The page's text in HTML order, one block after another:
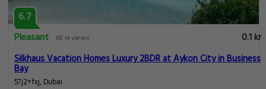
6.7
Pleasant
65 reviews
0.1 km
Silkhaus Vacation Homes Luxury 2BDR at Aykon City in Business
Bay
57j2+fxj, Dubai